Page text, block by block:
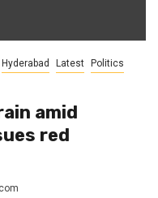
Hyderabad Latest
Politics
amid
red